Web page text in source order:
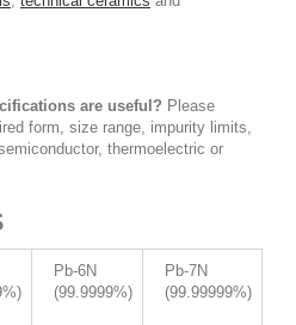
are useful? Please
form, size range, impurity limits,
thermoelectric or
Pb-6N
(99.9999%)
Pb-7N
(99.99999%)